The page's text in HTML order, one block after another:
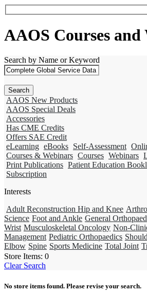
AAOS Courses and
Search by Name or Keyword
AAOS New Products
AAOS Special Deals
Accessories
Has CME Credits
Offers SAE Credit
eLearning eBooks Self-Assessment
Courses & Webinars Courses Webinars
Print Publications Patient Education
Subscription
Interests
Adult Reconstruction Hip and Knee
Science Foot and Ankle General
Wrist Musculoskeletal Oncology Non-
Management Pediatric Orthopaedics
Elbow Spine Sports Medicine Total Joint
Store Items: 0
Clear Search
No store items found. Please revise your search.